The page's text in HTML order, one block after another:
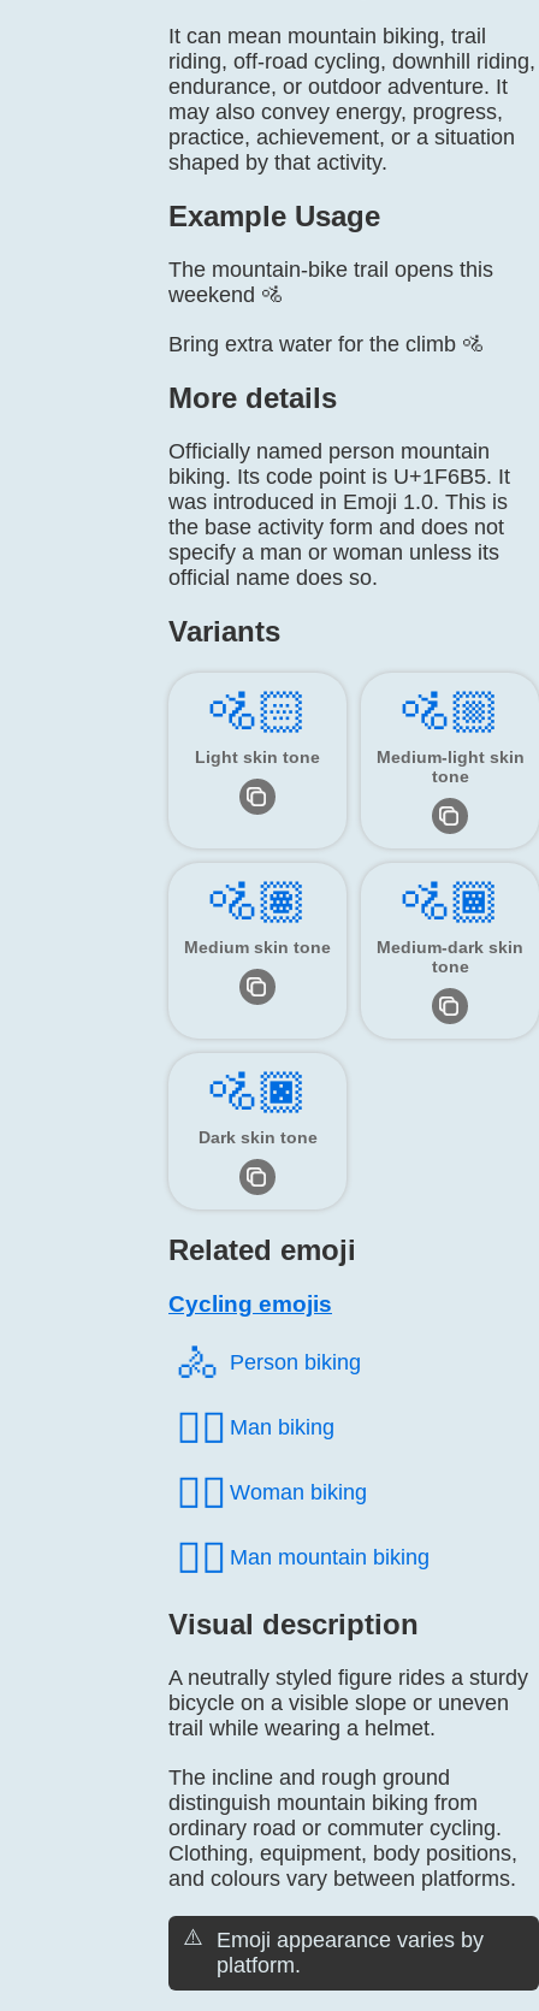
It can mean mountain biking, trail
riding, off-road cycling, downhill riding,
endurance, or outdoor adventure. It
may also convey energy, progress,
practice, achievement, or a situation
shaped by that activity.
Example Usage
The mountain-bike trail opens this
weekend 🚵
Bring extra water for the climb 🚵
More details
Officially named person mountain
biking. Its code point is U+1F6B5. It
was introduced in Emoji 1.0. This is
the base activity form and does not
specify a man or woman unless its
official name does so.
Variants
🚵🏻
Light skin tone
🚵🏼
Medium-light skin
tone
🚵🏽
Medium skin tone
🚵🏾
Medium-dark skin
tone
🚵🏿
Dark skin tone
Related emoji
Cycling emojis
🚴️ Person biking
🚴‍♂️ Man biking
🚴‍♀️ Woman biking
🚵‍♂️ Man mountain biking
Visual description
A neutrally styled figure rides a sturdy
bicycle on a visible slope or uneven
trail while wearing a helmet.
The incline and rough ground
distinguish mountain biking from
ordinary road or commuter cycling.
Clothing, equipment, body positions,
and colours vary between platforms.
⚠️
Emoji appearance varies by
platform.